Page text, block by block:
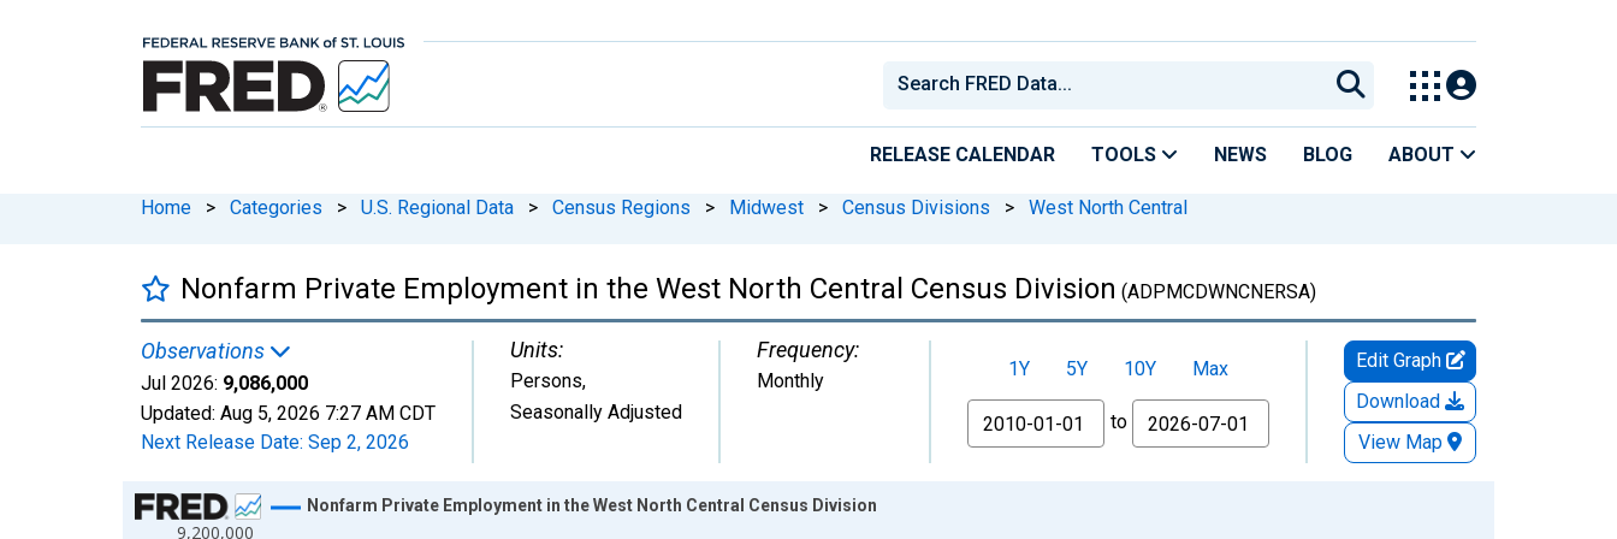
RELEASE CALENDAR TOOLS NEWS BLOG ABOUT
Home > Categories > U.S. Regional Data > Census Regions > Midwest > Census Divisions > West North Central
Nonfarm Private Employment in the West North Central Census Division (ADPMCDWNCNERSA)
Observations
Jul 2026: 9,086,000
Updated: Aug 5, 2026 7:27 AM CDT
Next Release Date: Sep 2, 2026
Units:
Persons,
Seasonally Adjusted
Frequency:
Monthly 1Y 5Y 10Y
Max
From
to
Edit Graph
Download
View Map
Chart
9,200,000
Nonfarm Private Employment in the West North Central Census Division